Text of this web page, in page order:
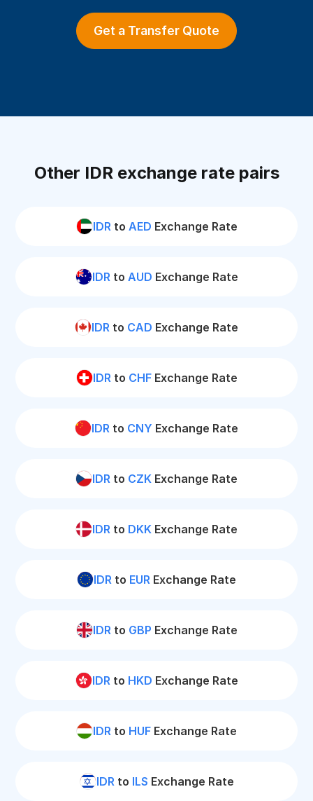
Get a Transfer Quote
Other IDR exchange rate pairs
IDRto AED Exchange Rate
IDRto AUD Exchange Rate
IDR to CAD Exchange Rate
IDRto CHFExchange Rate
IDR to CNY Exchange Rate
IDR to CZK Exchange Rate
IDR to DKK Exchange Rate
IDR to EUR Exchange Rate
IDRto GBP Exchange Rate
IDRto HKD Exchange Rate
IDR to HUF Exchange Rate
IDRto ILS Exchange Rate